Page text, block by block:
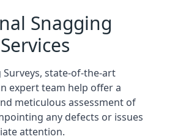
Snagging
Surveys, state-of-the-art
expert team help offer a
meticulous assessment of
any defects or issues
attention.